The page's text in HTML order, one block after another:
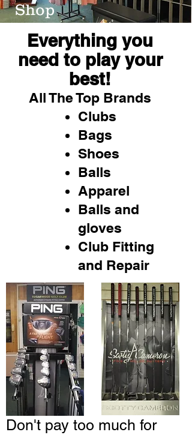
Shop
Everything you
need to play your
best!
All The Top Brands
Clubs
Bags
Shoes
Balls
Apparel
Balls and
gloves
Club Fitting
and Repair
Don't pay too much for